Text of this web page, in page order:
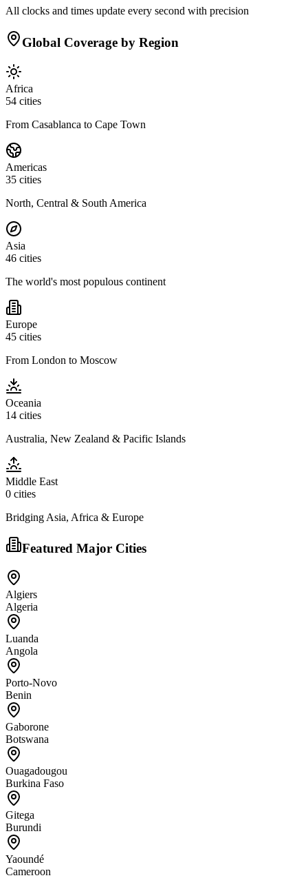
All clocks and times update every second with precision
Global Coverage by Region
Africa
54 cities
From Casablanca to Cape Town
Americas
35 cities
North, Central & South America
Asia
46 cities
The world's most populous continent
Europe
45 cities
From London to Moscow
Oceania
14 cities
Australia, New Zealand & Pacific Islands
Middle East
0 cities
Bridging Asia, Africa & Europe
Featured Major Cities
Algiers
Algeria
Luanda
Angola
Porto-Novo
Benin
Gaborone
Botswana
Ouagadougou
Burkina Faso
Gitega
Burundi
Yaoundé
Cameroon